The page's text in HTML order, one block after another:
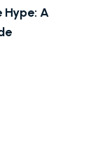
Hype: A